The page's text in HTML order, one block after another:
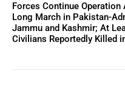
Forces Continue Operation
Long March in Pakistan-
Jammu and Kashmir; At
Civilians Reportedly Killed